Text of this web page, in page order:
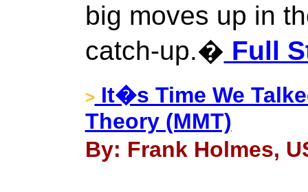
big moves up in
catch-up.� Full
> It�s Time We
Theory (MMT)
By: Frank Holmes,